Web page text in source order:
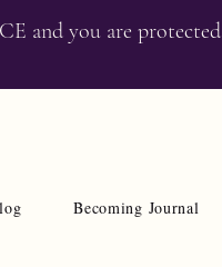
and you are protected
Becoming Journal